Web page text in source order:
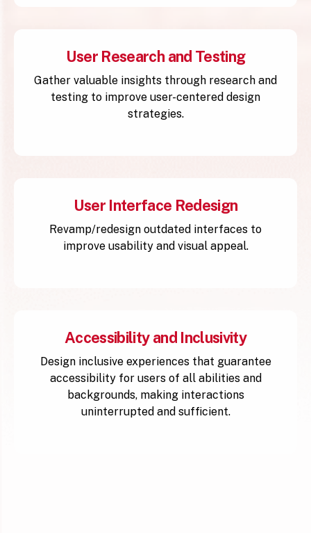
User Research and Testing
Gather valuable insights through research and
testing to improve user-centered design
strategies.
User Interface Redesign
Revamp/redesign outdated interfaces to
improve usability and visual appeal.
Accessibility and Inclusivity
Design inclusive experiences that guarantee
accessibility for users of all abilities and
backgrounds, making interactions
uninterrupted and sufficient.